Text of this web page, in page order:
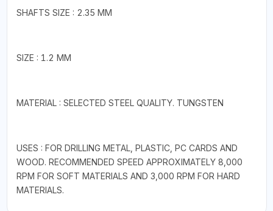
SHAFTS SIZE : 2.35 MM
SIZE : 1.2 MM
MATERIAL : SELECTED STEEL QUALITY. TUNGSTEN
USES : FOR DRILLING METAL, PLASTIC, PC CARDS AND
WOOD. RECOMMENDED SPEED APPROXIMATELY 8,000
RPM FOR SOFT MATERIALS AND 3,000 RPM FOR HARD
MATERIALS.